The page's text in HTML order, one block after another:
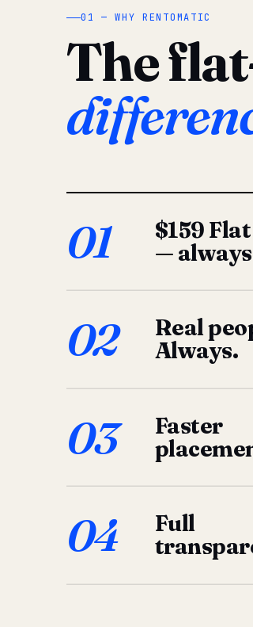
01 — WHY RENTOMATIC
The
01
$159 Flat
—
02
Real
Always.
03
Faster
04
Full